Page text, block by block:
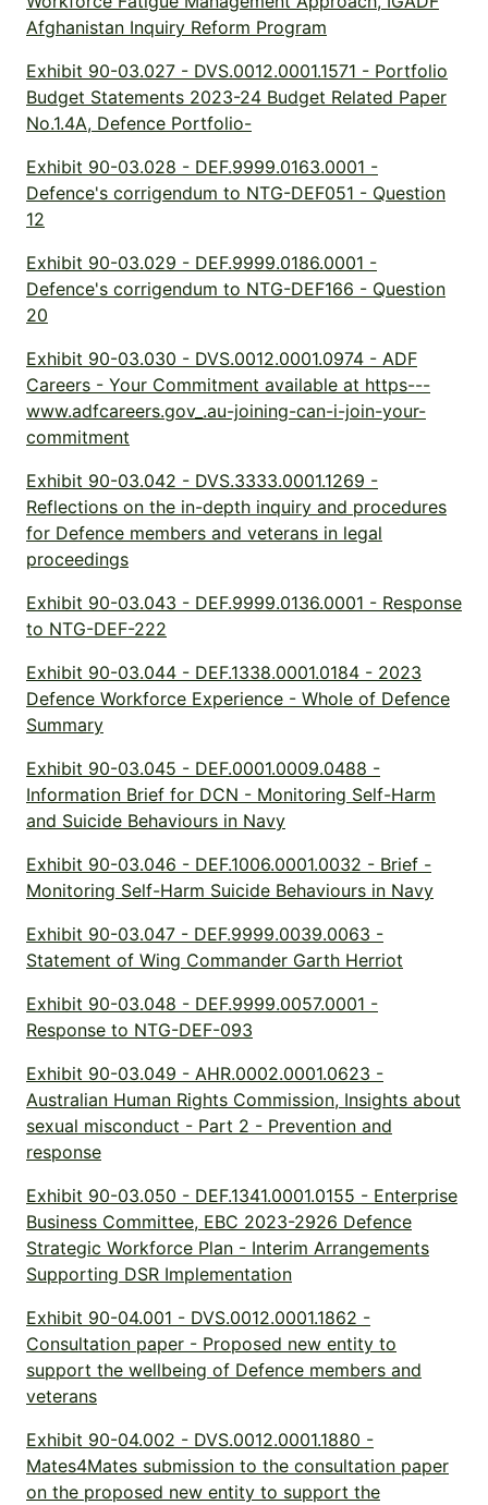
Afghanistan Inquiry Reform Program
Exhibit 90-03.027 - DVS.0012.0001.1571 - Portfolio
Budget Statements 2023-24 Budget Related Paper
No.1.4A, Defence Portfolio-
Exhibit 90-03.028 - DEF.9999.0163.0001 -
Defence's corrigendum to NTG-DEF051 - Question
12
Exhibit 90-03.029 - DEF.9999.0186.0001 -
Defence's corrigendum to NTG-DEF166 - Question
20
Exhibit 90-03.030 - DVS.0012.0001.0974 - ADF
Careers - Your Commitment available at https---
www.adfcareers.gov_.au-joining-can-i-join-your-
commitment
Exhibit 90-03.042 - DVS.3333.0001.1269 -
Reflections on the in-depth inquiry and procedures
for Defence members and veterans in legal
proceedings
Exhibit 90-03.043 - DEF.9999.0136.0001 - Response
to NTG-DEF-222
Exhibit 90-03.044 - DEF.1338.0001.0184 - 2023
Defence Workforce Experience - Whole of Defence
Summary
Exhibit 90-03.045 - DEF.0001.0009.0488 -
Information Brief for DCN - Monitoring Self-Harm
and Suicide Behaviours in Navy
Exhibit 90-03.046 - DEF.1006.0001.0032 - Brief -
Monitoring Self-Harm Suicide Behaviours in Navy
Exhibit 90-03.047 - DEF.9999.0039.0063 -
Statement of Wing Commander Garth Herriot
Exhibit 90-03.048 - DEF.9999.0057.0001 -
Response to NTG-DEF-093
Exhibit 90-03.049 - AHR.0002.0001.0623 -
Australian Human Rights Commission, Insights about
sexual misconduct - Part 2 - Prevention and
response
Exhibit 90-03.050 - DEF.1341.0001.0155 - Enterprise
Business Committee, EBC 2023-2926 Defence
Strategic Workforce Plan - Interim Arrangements
Supporting DSR Implementation
Exhibit 90-04.001 - DVS.0012.0001.1862 -
Consultation paper - Proposed new entity to
support the wellbeing of Defence members and
veterans
Exhibit 90-04.002 - DVS.0012.0001.1880 -
Mates4Mates submission to the consultation paper
on the proposed new entity to support the